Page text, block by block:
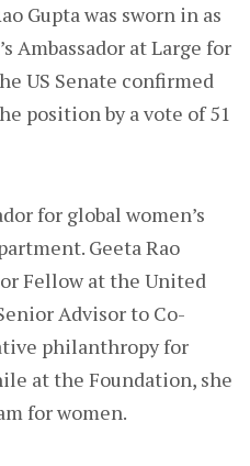
Gupta was sworn in as
Ambassador at Large for
US Senate confirmed
position by a vote of 51
for global women’s
Geeta Rao
Fellow at the United
Advisor to Co-
philanthropy for
at the Foundation, she
for women.